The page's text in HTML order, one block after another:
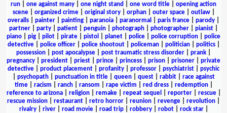
run
one against many one night stand one word title
opening action
scene| organized crime| original story| orphan| outer space| outlaw|
overalls
painter painting paranoia paranormal paris france parody
partner
party patient penguin photograph photographer pianist
piano
pig pilot pirate pistol planet police police corruption
police
detective| police officer| police shootout| policeman| politician| politics|
possession
post apocalypse post traumatic stress disorder prank
pregnancy
president priest prince princess prison prisoner
private
detective
product placement profanity professor psychiatrist
psychic
psychopath| punctuation in title| queen| quest| rabbit| race against
time| racism ranch| ransom rape victim red dress| redemption|
reference to arizona| religion| remake| repeat sequel reporter| rescue|
rescue mission
restaurant retro horror reunion revenge revolution
rivalry| river| road movie| road trip| robbery| robot| rock star|